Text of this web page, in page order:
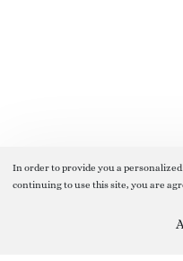
In order to provide you a
continuing to use this site, you are